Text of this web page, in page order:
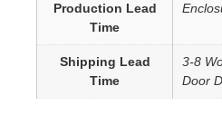
Production Lead
Time
Shipping Lead
Time
3-8
Door